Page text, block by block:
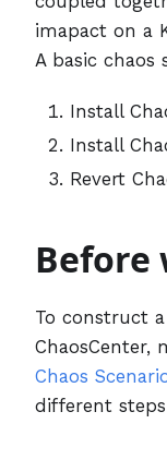
imapact on a
A basic chaos
Install
Install
Revert
Before
To construct
ChaosCenter,
Chaos
different